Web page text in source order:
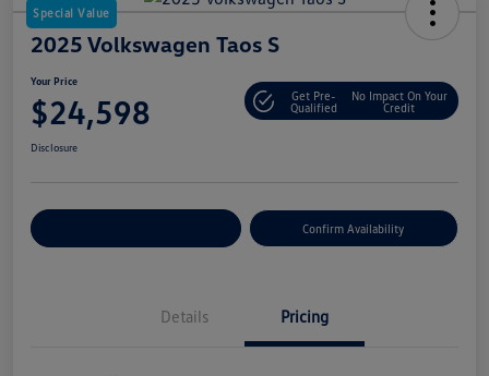
Special Value
2025 Volkswagen Taos S
Your Price
$24,598
Get Pre-
Qualified
No Impact On Your
Credit
Disclosure
Confirm Availability
Details Pricing